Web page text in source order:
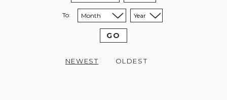
To: Sort to month:
Sort to year:
GO
NEWEST OLDEST